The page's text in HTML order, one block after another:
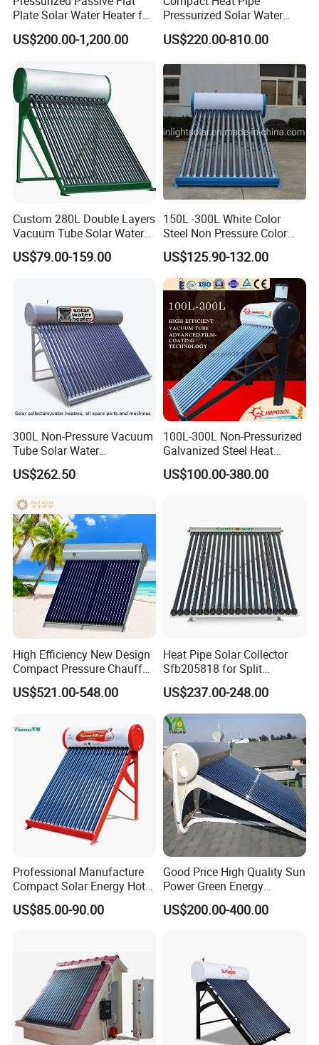
Plate Solar Water Heater for
Home Hotel or Commercial
US$200.00-1,200.00
Pressurized Solar Water
Heater High Pressure Solar
Heater with CE, En12976
US$220.00-810.00
Custom 280L Double Layers
Vacuum Tube Solar Water
Geyser 25 Years Lifespan 5
Years Warranty
US$79.00-159.00
150L -300L White Color
Steel Non Pressure Color
Steel Solar Water Heater
US$125.90-132.00
300L Non-Pressure Vacuum
Tube Solar Water
Heater/Calentador Solar De
30 Tubos
US$262.50
100L-300L Non-Pressurized
Galvanized Steel Heat
Pump Pipe Vacuum Tube
Solar Energy Hot Water
US$100.00-380.00
High Efficiency New Design
Compact Pressure Chauffe-
Eau Solaireindirect Geyser
300liters Indirect Solar
and Commercial Usage
US$521.00-548.00
Heat Pipe Solar Collector
Sfb205818 for Split
Pressure Solar Hot Water
Heater
US$237.00-248.00
Professional Manufacture
Compact Solar Energy Hot
Water Heater
US$85.00-90.00
Good Price High Quality Sun
Power Green Energy
Preheated 300L Evacuated
Tube Solar Water Heater
US$200.00-400.00